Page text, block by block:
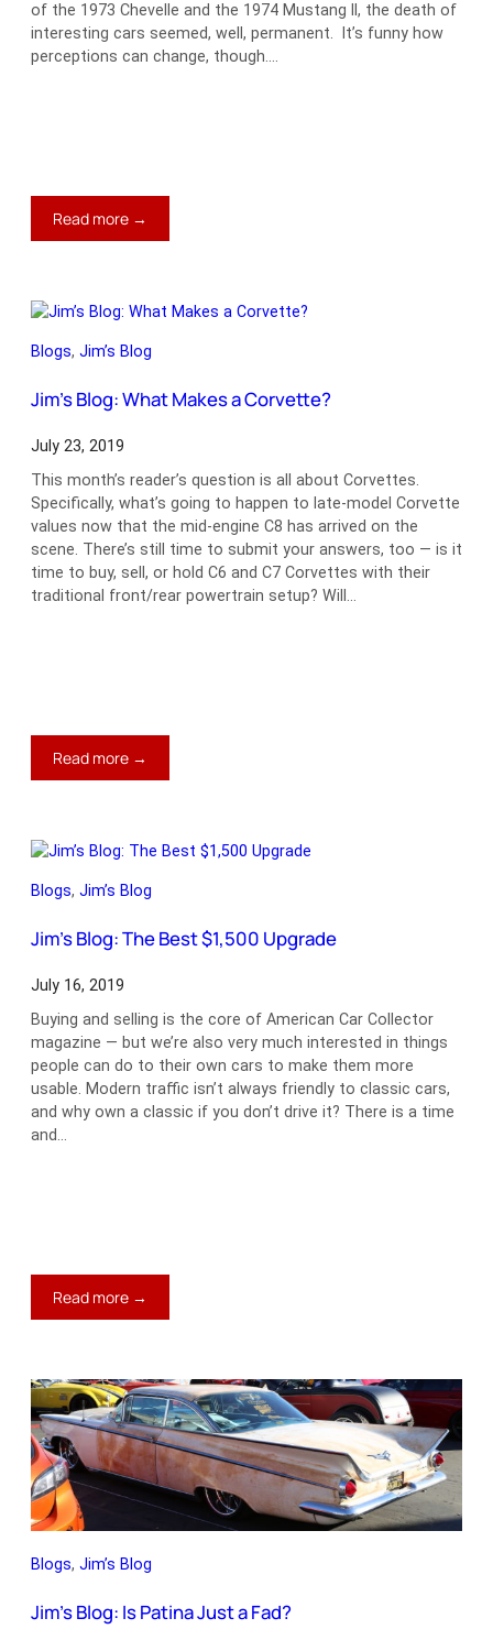
of the 1973 Chevelle and the 1974 Mustang II, the death of
interesting cars seemed, well, permanent. It’s funny how
perceptions can change, though.…
Read more →
Jim’s
Newest
Blogs, Jim’s Blog
Jim’s Blog: What Makes a Corvette?
July 23, 2019
This month’s reader’s question is all about Corvettes.
Specifically, what’s going to happen to late-model Corvette
values now that the mid-engine C8 has arrived on the
scene. There’s still time to submit your answers, too — is it
time to buy, sell, or hold C6 and C7 Corvettes with their
traditional front/rear powertrain setup? Will…
Read more →
Jim’s
Makes
Corvette?
Blogs, Jim’s Blog
Jim’s Blog: The Best $1,500 Upgrade
July 16, 2019
Buying and selling is the core of American Car Collector
magazine — but we’re also very much interested in things
people can do to their own cars to make them more
usable. Modern traffic isn’t always friendly to classic cars,
and why own a classic if you don’t drive it? There is a time
and…
Read more →
Jim’s
Best
$1,500
Upgrade
Blogs, Jim’s Blog
Jim’s Blog: Is Patina Just a Fad?